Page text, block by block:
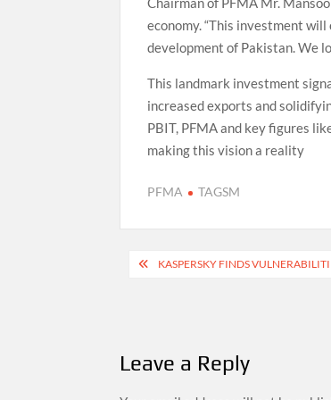
economy. “This investment
development of Pakistan. We
This landmark investment
increased exports and
PBIT, PFMA and key figures
making this vision a reality
PFMA TAGSM
PostKASPERSKY FINDS
Leave a Reply